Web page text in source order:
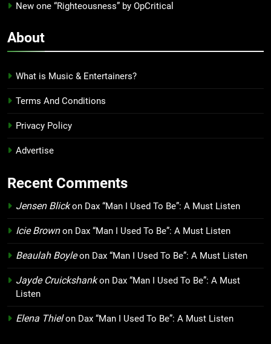
New one “Righteousness” by OpCritical
About
What is Music & Entertainers?
Terms And Conditions
Privacy Policy
Advertise
Recent Comments
Jensen Blickon Dax “Man I Used To Be”: A Must Listen
Icie Brownon Dax “Man I Used To Be”: A Must Listen
Beaulah Boyleon Dax “Man I Used To Be”: A Must Listen
Jayde Cruickshankon Dax “Man I Used To Be”: A Must
Listen
Elena Thielon Dax “Man I Used To Be”: A Must Listen